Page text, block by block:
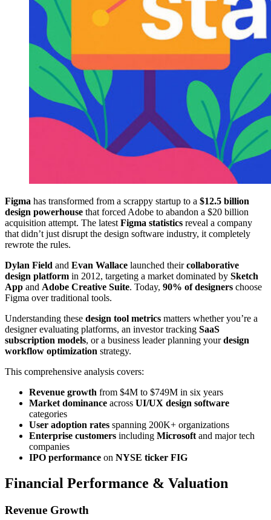
Figma has transformed from a scrappy startup to a $12.5 billion
design powerhouse that forced Adobe to abandon a $20 billion
acquisition attempt. The latest Figma statistics reveal a company
that didn’t just disrupt the design software industry, it completely
rewrote the rules.
Dylan Field and Evan Wallace launched theircollaborative
design platform in 2012, targeting a market dominated by Sketch
App and Adobe Creative Suite. Today, 90% of designers choose
Figma over traditional tools.
Understanding these design tool metrics matters whether you’re a
designer evaluating platforms, an investor tracking SaaS
subscription models, or a business leader planning yourdesign
workflow optimization strategy.
This comprehensive analysis covers:
Revenue growth from $4M to $749M in six years
Market dominance across UI/UX design software
categories
User adoption rates spanning 200K+ organizations
Enterprise customers including Microsoft and major tech
companies
IPO performance on NYSE ticker FIG
Financial Performance & Valuation
Revenue Growth